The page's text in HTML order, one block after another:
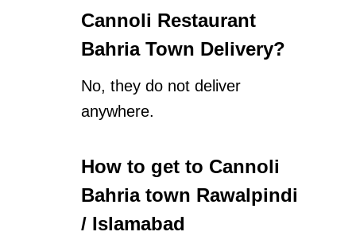
Cannoli Restaurant
Bahria Town Delivery?
No, they do not deliver
anywhere.
How to get to Cannoli
Bahria town Rawalpindi
/ Islamabad